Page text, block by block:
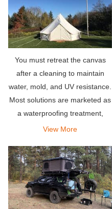
You must retreat the canvas
after a cleaning to maintain
water, mold, and UV resistance.
Most solutions are marketed as
a waterproofing treatment,
however, they provide
as well, which can degrade
fabric and limit the natura
View More